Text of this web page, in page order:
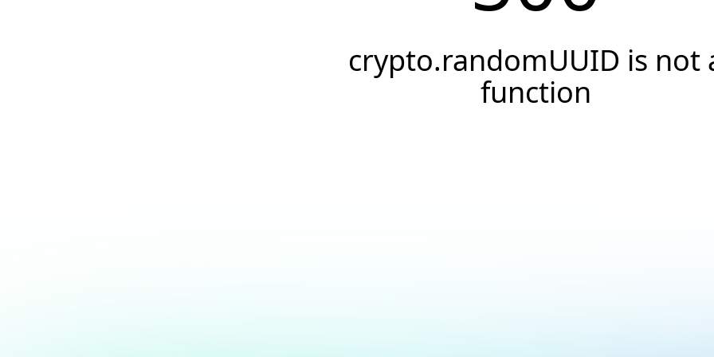
crypto.randomUUID is not
function